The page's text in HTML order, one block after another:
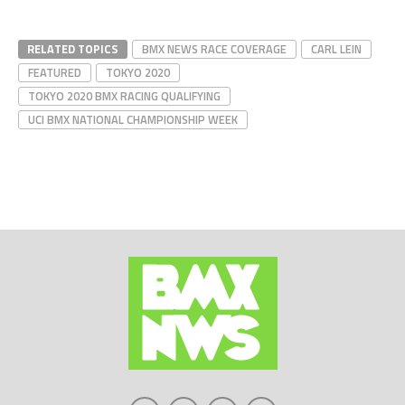
RELATED TOPICS BMX NEWS RACE COVERAGE
CARL LEIN
FEATURED
TOKYO 2020
TOKYO 2020 BMX RACING QUALIFYING
UCI BMX NATIONAL CHAMPIONSHIP WEEK